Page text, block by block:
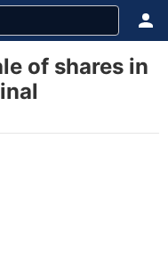
of shares in